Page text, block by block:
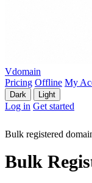
Vdomain
Pricing Offline My
Dark Light
Log in Get started
Bulk registered
Bulk